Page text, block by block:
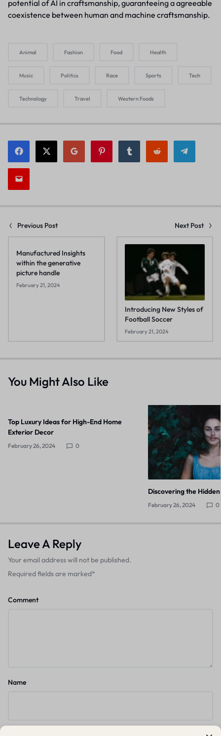
potential of AI in craftsmanship, guaranteeing a agreeable
coexistence between human and machine craftsmanship.
Animal Fashion Food Health
Music Politics Race Sports Tech
Technology Travel Western Foods
Previous Post Next Post
Manufactured Insights
within the generative
picture handle
February 21, 2024
Introducing New Styles of
Football Soccer
February 21, 2024
You Might Also Like
Top Luxury Ideas for High-End Home
Exterior Decor
February 26, 2024 0
Discovering the
February 26, 2024 0
Leave A Reply
Your email address will not be published.
Required fields are marked*
Comment
Name